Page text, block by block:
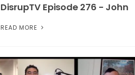
DisrupTV Episode 276 - John
READ MORE